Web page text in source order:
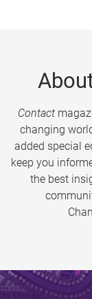
Contact
changing
added special
keep you
the best